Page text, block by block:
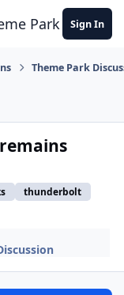
Park Sign In
Theme Park
thunderbolt